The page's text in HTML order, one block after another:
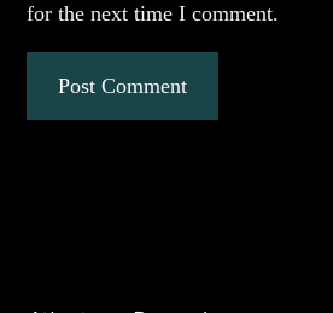
for the next time I comment.